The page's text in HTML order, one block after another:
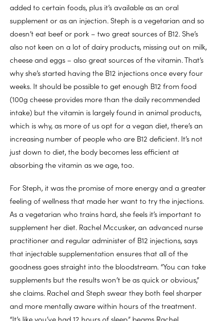
added to certain foods, plus it’s available as an oral
supplement or as an injection. Steph is a vegetarian and so
doesn’t eat beef or pork – two great sources of B12. She’s
also not keen on a lot of dairy products, missing out on milk,
cheese and eggs – also great sources of the vitamin. That’s
why she’s started having the B12 injections once every four
weeks. It should be possible to get enough B12 from food
(100g cheese provides more than the daily recommended
intake) but the vitamin is largely found in animal products,
which is why, as more of us opt for a vegan diet, there’s an
increasing number of people who are B12 deficient. It’s not
just down to diet, the body becomes less efficient at
absorbing the vitamin as we age, too.
For Steph, it was the promise of more energy and a greater
feeling of wellness that made her want to try the injections.
As a vegetarian who trains hard, she feels it’s important to
supplement her diet. Rachel Mccusker, an advanced nurse
practitioner and regular administer of B12 injections, says
that injectable supplementation ensures that all of the
goodness goes straight into the bloodstream. “You can take
supplements but the results won’t be as quick or obvious,”
she claims. Rachel and Steph swear they both feel sharper
and more mentally aware within hours of the treatment.
“It’s like you’ve had 12 hours of sleep,” beams Rachel.